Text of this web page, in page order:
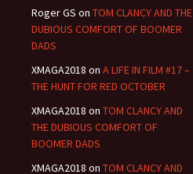
Roger GS on TOM CLANCY AND THE
DUBIOUS COMFORT OF BOOMER
DADS
XMAGA2018 on A LIFE IN FILM #17 –
THE HUNT FOR RED OCTOBER
XMAGA2018 on TOM CLANCY AND
THE DUBIOUS COMFORT OF
BOOMER DADS
XMAGA2018 on TOM CLANCY AND